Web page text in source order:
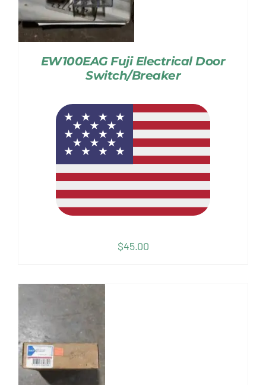
EW100EAG Fuji Electrical Door
Switch/Breaker
$45.00